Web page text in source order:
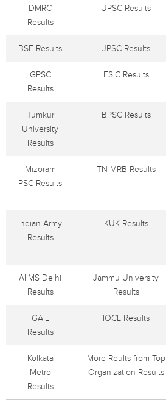
DMRC
Results
UPSC Results
BSF Results JPSC Results
GPSC
Results
ESIC Results
Tumkur
University
Results
BPSC Results
Mizoram
PSC Results
TN MRB Results
Indian Army
Results
KUK Results
AIIMS Delhi
Results
Jammu University
Results
GAIL
Results
IOCL Results
Kolkata
Metro
Results
More Reults from Top
Organization Results